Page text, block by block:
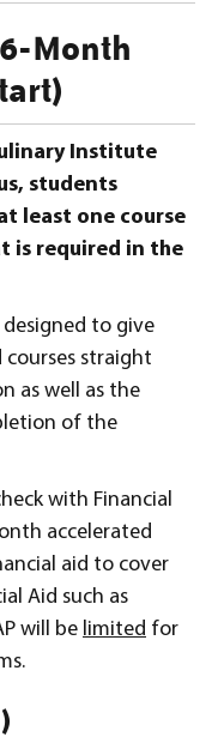
Month
Institute
students
least one course
is required in the
to give
straight
as well as the
of the
with Financial
accelerated
aid to cover
Aid such as
will be limited for